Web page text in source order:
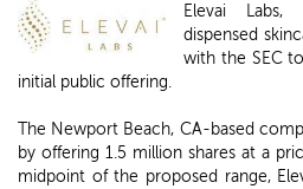
Elevai Labs,
dispensed
with the SEC
initial public offering.
The Newport Beach, CA-based
by offering 1.5 million shares at a
midpoint of the proposed range,